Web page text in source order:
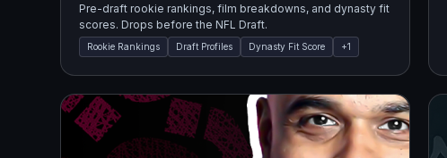
Pre-draft rookie rankings, film breakdowns, and dynasty fit
scores. Drops before the NFL Draft.
Rookie Rankings Draft Profiles Dynasty Fit Score +1